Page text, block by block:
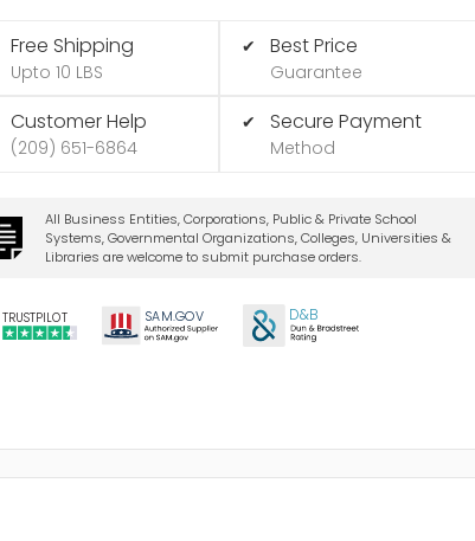
Free Shipping
Upto 10 LBS
Customer Help
(209) 651-6864
✔ Best Price
Guarantee
✔ Secure Payment
Method
All Business Entities, Corporations, Public & Private School
Systems, Governmental Organizations, Colleges, Universities &
Libraries are welcome to submit purchase orders.
TRUSTPILOT SAM.GOV D&B